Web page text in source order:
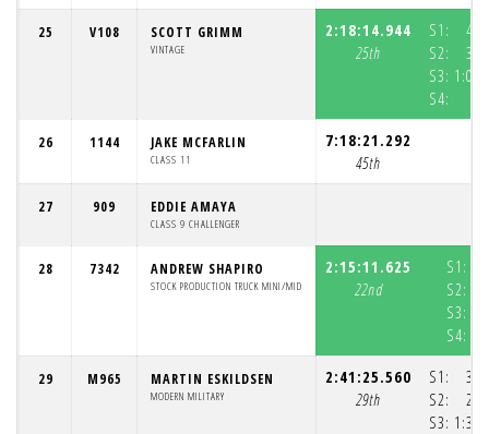
25 V108 SCOTT GRIMM
VINTAGE
2:18:14.944
25th
S1:
S2:
S3:
S4:
26 1144 JAKE MCFARLIN
CLASS 11
7:18:21.292
45th
27 909 EDDIE AMAYA
CLASS 9 CHALLENGER
28 7342 ANDREW SHAPIRO
STOCK PRODUCTION TRUCK MINI/MID
2:15:11.625
22nd
S1:
S2:
S3:
S4:
29 M965 MARTIN ESKILDSEN
MODERN MILITARY
2:41:25.560
29th
S1:
S2:
S3: